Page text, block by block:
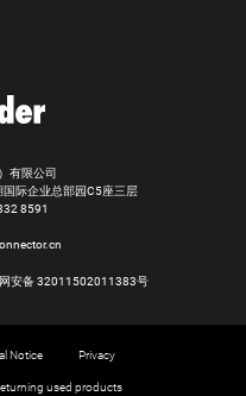
有限公司
际企业总部园C5座三层
8591
安备 32011502011383号
Notice Privacy
used products